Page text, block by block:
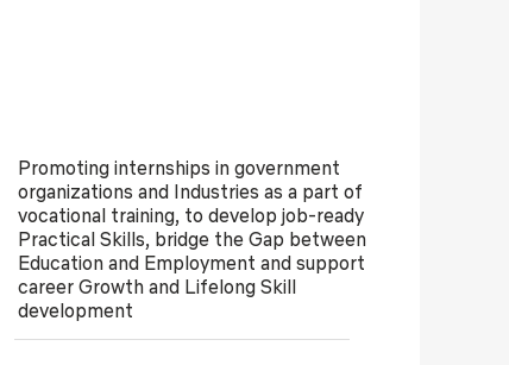
Promoting internships in government
organizations and Industries as a part of
vocational training, to develop job-ready
Practical Skills, bridge the Gap between
Education and Employment and support
career Growth and Lifelong Skill
development